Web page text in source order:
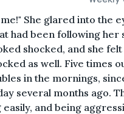
She glared into the
had been following her
shocked, and she
as well. Five times
in the mornings,
several months ago.
and being